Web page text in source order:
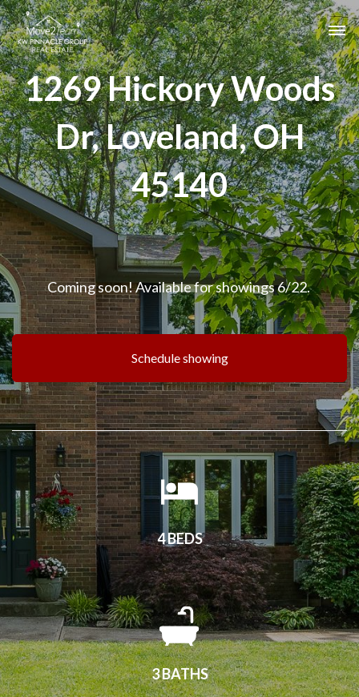
1269 Hickory Woods
Dr, Loveland, OH
45140
Coming soon! Available for showings 6/22.
Schedule showing
4 BEDS
3 BATHS